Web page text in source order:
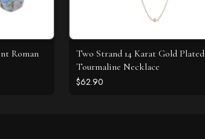
Roman
Two Strand 14 Karat Gold Plated
Tourmaline Necklace
$62.90